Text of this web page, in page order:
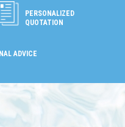
PERSONALIZED
QUOTATION
ADVICE